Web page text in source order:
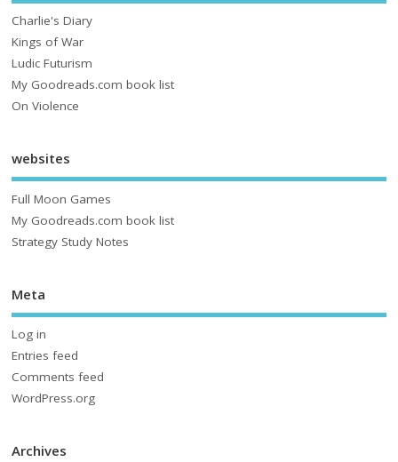
Charlie's Diary
Kings of War
Ludic Futurism
My Goodreads.com book list
On Violence
websites
Full Moon Games
My Goodreads.com book list
Strategy Study Notes
Meta
Log in
Entries feed
Comments feed
WordPress.org
Archives